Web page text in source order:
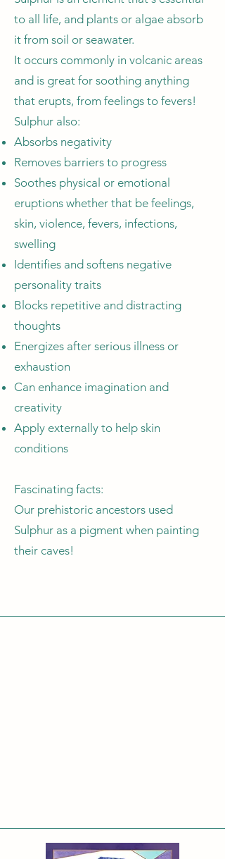
to all life, and plants or algae absorb
it from soil or seawater.
It occurs commonly in volcanic areas
and is great for soothing anything
that erupts, from feelings to fevers!
Sulphur also:
Absorbs negativity
Removes barriers to progress
Soothes physical or emotional
eruptions whether that be feelings,
skin, violence, fevers, infections,
swelling
Identifies and softens negative
personality traits
Blocks repetitive and distracting
thoughts
Energizes after serious illness or
exhaustion
Can enhance imagination and
creativity
Apply externally to help skin
conditions
Fascinating facts:
Our prehistoric ancestors used
Sulphur as a pigment when painting
their caves!